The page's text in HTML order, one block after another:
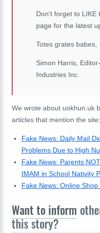
Don't forget to LIKE
page for the latest
Totes grates babes,
Simon Harris,
Industries Inc.
We wrote about uokhun.uk
articles that mention the site:
Fake News: Daily Mail
Problems Due to High
Fake News: Parents
IMAM in School Nativity
Fake News: Online
Want to inform
this story?